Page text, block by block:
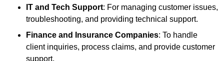
IT and Tech Support: For managing customer issues,
troubleshooting, and providing technical support.
Finance and Insurance Companies: To handle
client inquiries, process claims, and provide customer
support.